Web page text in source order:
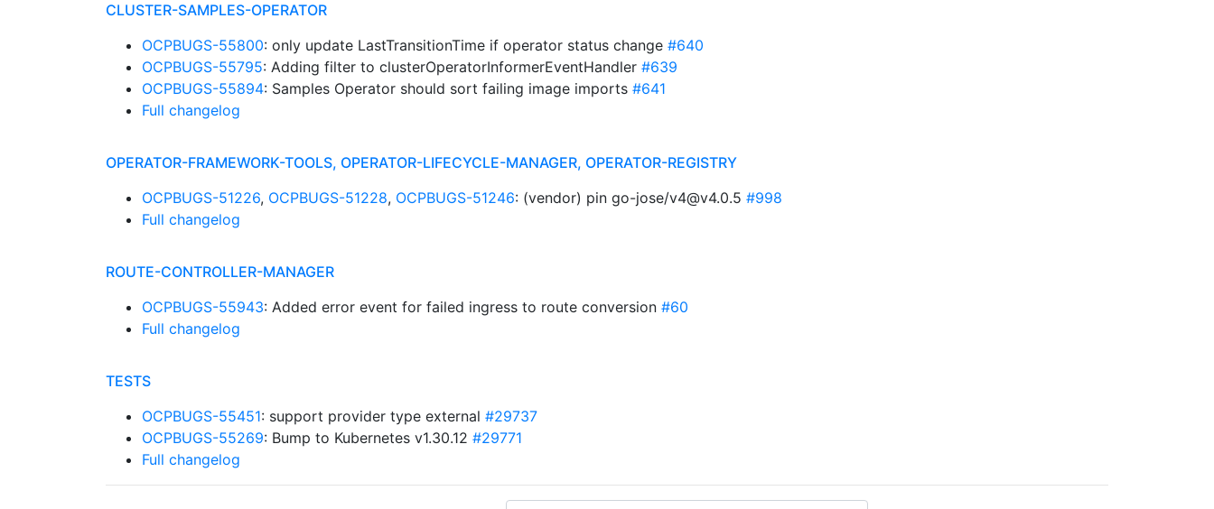
CLUSTER-SAMPLES-OPERATOR
OCPBUGS-55800: only update LastTransitionTime if operator status change #640
OCPBUGS-55795: Adding filter to clusterOperatorInformerEventHandler #639
OCPBUGS-55894: Samples Operator should sort failing image imports #641
Full changelog
OPERATOR-FRAMEWORK-TOOLS, OPERATOR-LIFECYCLE-MANAGER, OPERATOR-REGISTRY
OCPBUGS-51226, OCPBUGS-51228, OCPBUGS-51246: (vendor) pin go-jose/v4@v4.0.5 #998
Full changelog
ROUTE-CONTROLLER-MANAGER
OCPBUGS-55943: Added error event for failed ingress to route conversion #60
Full changelog
TESTS
OCPBUGS-55451: support provider type external #29737
OCPBUGS-55269: Bump to Kubernetes v1.30.12 #29771
Full changelog